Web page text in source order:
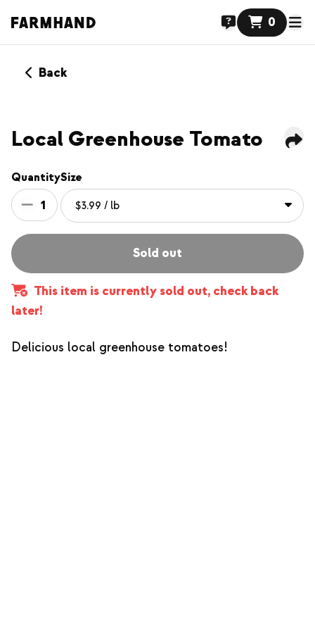
0
Back
Local Greenhouse Tomato
Quantity
1
Size
Sold out
This item is currently sold out, check back
later!
Delicious local greenhouse tomatoes!